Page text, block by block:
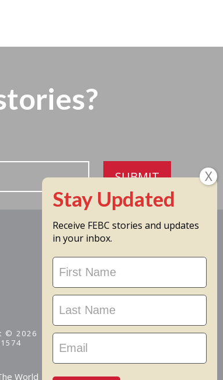
SUBMIT
© 2026
World
Receive FEBC stories and updates
in your inbox.
Stay
Updated